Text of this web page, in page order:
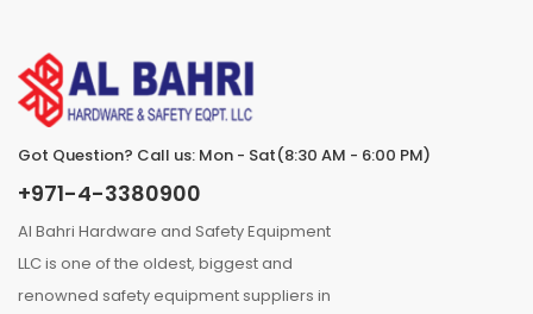
Got Question? Call us: Mon - Sat(8:30 AM - 6:00 PM)
+971-4-3380900
Al Bahri Hardware and Safety Equipment
LLC is one of the oldest, biggest and
renowned safety equipment suppliers in